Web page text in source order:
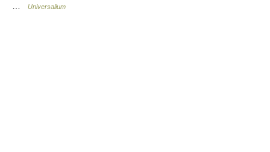
Universalium